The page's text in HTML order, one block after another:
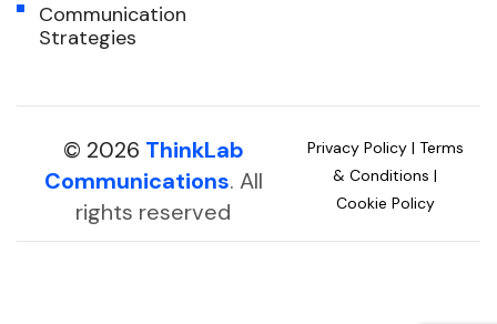
Communication
Strategies
© 2026 ThinkLab
Communications. All
rights reserved
Privacy Policy | Terms
& Conditions|
Cookie Policy